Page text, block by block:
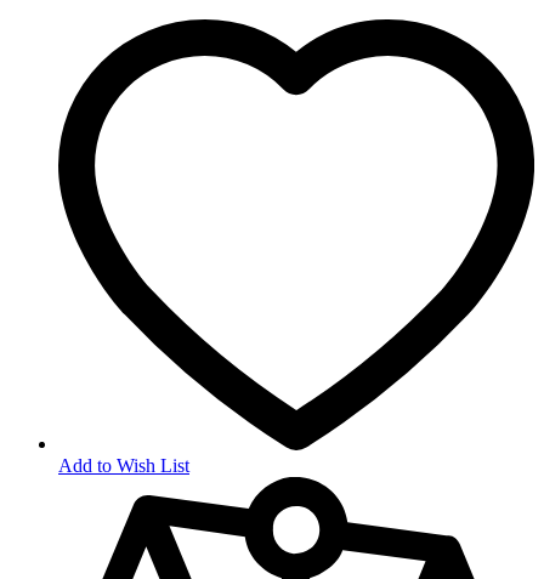
Add to Wish List